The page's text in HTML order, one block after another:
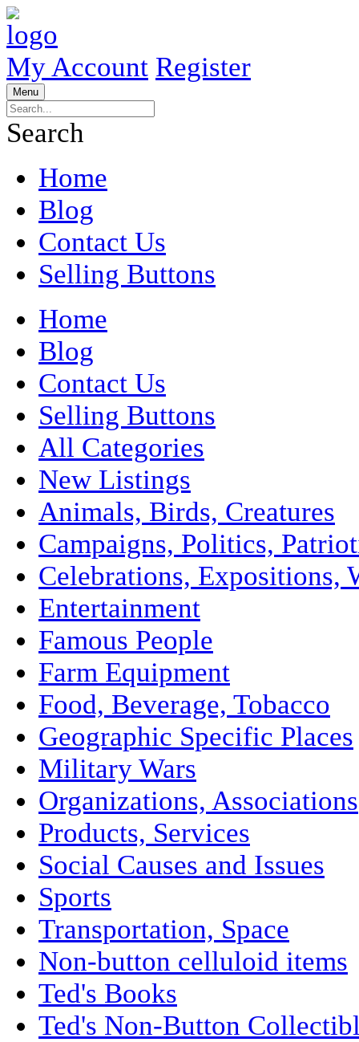
My Account Register
Menu
Search
Home
Blog
Contact Us
Selling Buttons
Home
Blog
Contact Us
Selling Buttons
All Categories
New Listings
Animals, Birds, Creatures
Campaigns, Politics,
Celebrations, Expositions,
Entertainment
Famous People
Farm Equipment
Food, Beverage, Tobacco
Geographic Specific Places
Military Wars
Organizations, Associations
Products, Services
Social Causes and Issues
Sports
Transportation, Space
Non-button celluloid items
Ted's Books
Ted's Non-Button